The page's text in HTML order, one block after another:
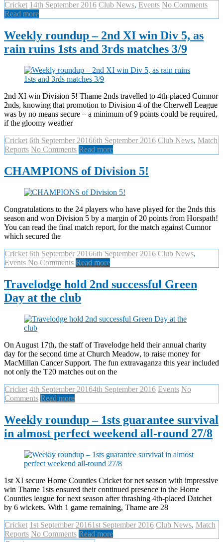
Cricket 14th September 2016 Club News, Events No Comments
Read more
Weekly roundup – 2nd XI win Div 5, as
rain ruins 1sts and 3rds matches 3/9
2nd XI win Division 5! Thame 2nds travelled to 4th-placed Cumnor
2nds, knowing that promotion to Division 4 of the Cherwell League
was by no means secure – a minimum of 9 points could be required,
if the gloomy weather
Cricket 6th September 20166th September 2016 Club News, Match
Reports No Comments Read more
CHAMPIONS of Division 5!
Congratulations to the 24 players who have played for the 2nds this
season and won Division 5 by a margin of 20 points from Horspath!
You can read the final match report, for the match against Cumnor
which secured the
Cricket 6th September 20166th September 2016 Club News,
Events No Comments Read more
Travelodge hold 2nd successful Green
Day at the club
On August 17th, the staff of Travelodge held their annual charity
day for the second time at Church Meadow, to raise money for
MacMillan Cancer Support. The fun extravaganza this year included
not only the T20 matches out on the
Cricket 4th September 20164th September 2016 Events No
Comments Read more
Weekly roundup – 1sts guarantee survival
in almost perfect weekend all-round 27/8
1st XI secure Home Counties Cricket for net season with impressive
win Thame 1sts ensured their continued presence in the Home
Counties league for next season after thrashing 4th-placed Datchet
by 6 wickets. With 1 game remaining, Thame are 28
Cricket 1st September 20161st September 2016 Club News, Match
Reports No Comments Read more